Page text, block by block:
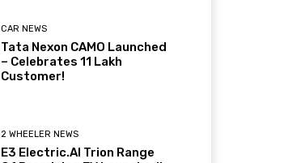
CAR NEWS
Tata Nexon CAMO Launched
– Celebrates 11 Lakh
Customer!
2 WHEELER NEWS
E3 Electric.AI Trion Range